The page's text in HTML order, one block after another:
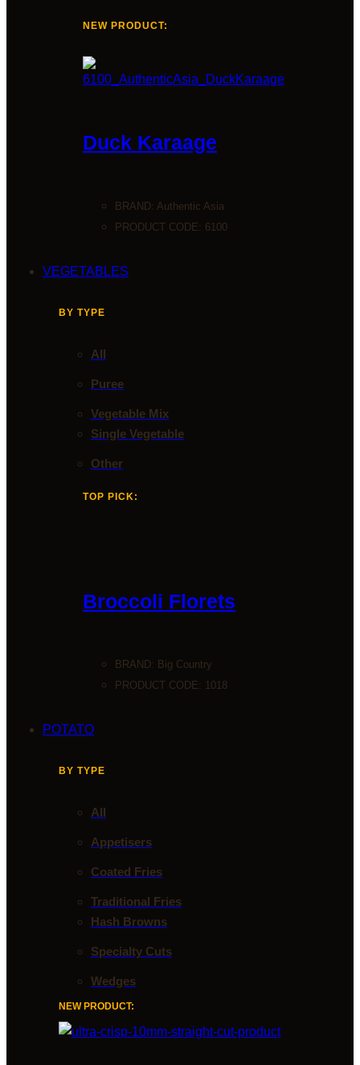
NEW PRODUCT:
Duck Karaage
BRAND: Authentic Asia
PRODUCT CODE: 6100
VEGETABLES
BY TYPE
All
Puree
Vegetable Mix
Single Vegetable
Other
TOP PICK:
Broccoli Florets
BRAND: Big Country
PRODUCT CODE: 1018
POTATO
BY TYPE
All
Appetisers
Coated Fries
Traditional Fries
Hash Browns
Specialty Cuts
Wedges
NEW PRODUCT: